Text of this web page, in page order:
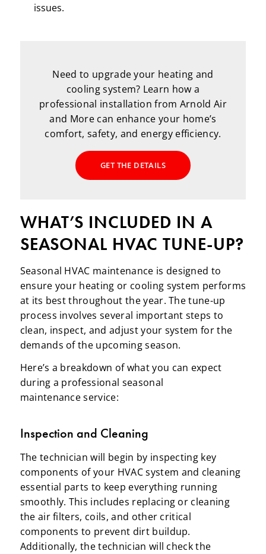
issues.
Need to upgrade your heating and
cooling system? Learn how a
professional installation from Arnold Air
and More can enhance your home’s
comfort, safety, and energy efficiency.
GET THE DETAILS
WHAT’S INCLUDED IN A
SEASONAL HVAC TUNE-UP?
Seasonal HVAC maintenance is designed to
ensure your heating or cooling system performs
at its best throughout the year. The tune-up
process involves several important steps to
clean, inspect, and adjust your system for the
demands of the upcoming season.
Here’s a breakdown of what you can expect
during a professional seasonal
maintenance service:
Inspection and Cleaning
The technician will begin by inspecting key
components of your HVAC system and cleaning
essential parts to keep everything running
smoothly. This includes replacing or cleaning
the air filters, coils, and other critical
components to prevent dirt buildup.
Additionally, the technician will check the